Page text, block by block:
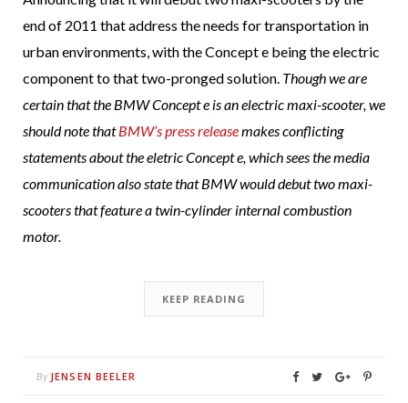
end of 2011 that address the needs for transportation in
urban environments, with the Concept e being the electric
component to that two-pronged solution. Though we are
certain that the BMW Concept e is an electric maxi-scooter, we
should note thatBMW’s press releasemakes conflicting
statements about the eletric Concept e, which sees the media
communication also state that BMW would debut two maxi-
scooters that feature a twin-cylinder internal combustion
motor.
KEEP READING
By JENSEN BEELER